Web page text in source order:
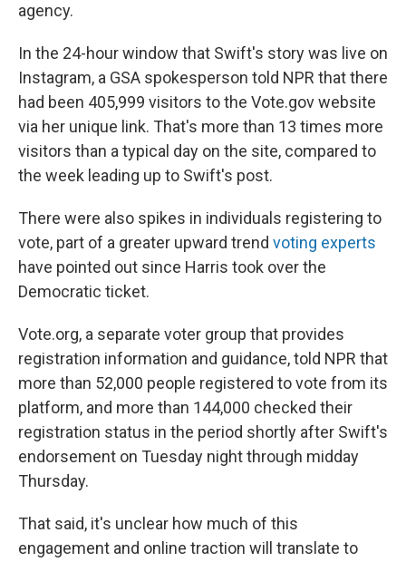
agency.
In the 24-hour window that Swift's story was live on
Instagram, a GSA spokesperson told NPR that there
had been 405,999 visitors to the Vote.gov website
via her unique link. That's more than 13 times more
visitors than a typical day on the site, compared to
the week leading up to Swift's post.
There were also spikes in individuals registering to
vote, part of a greater upward trend voting experts
have pointed out since Harris took over the
Democratic ticket.
Vote.org, a separate voter group that provides
registration information and guidance, told NPR that
more than 52,000 people registered to vote from its
platform, and more than 144,000 checked their
registration status in the period shortly after Swift's
endorsement on Tuesday night through midday
Thursday.
That said, it's unclear how much of this
engagement and online traction will translate to